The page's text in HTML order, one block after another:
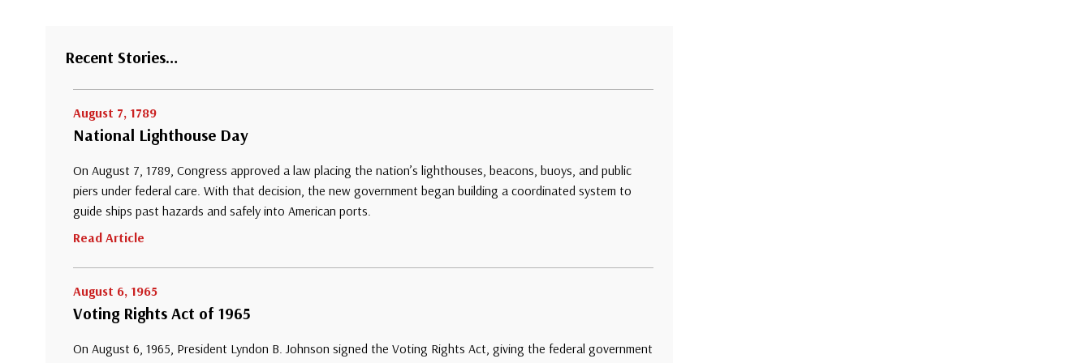
Recent Stories…
August 7, 1789
National Lighthouse Day
On August 7, 1789, Congress approved a law placing the nation’s lighthouses, beacons, buoys, and public
piers under federal care. With that decision, the new government began building a coordinated system to
guide ships past hazards and safely into American ports.
Read Article
August 6, 1965
Voting Rights Act of 1965
On August 6, 1965, President Lyndon B. Johnson signed the Voting Rights Act, giving the federal government